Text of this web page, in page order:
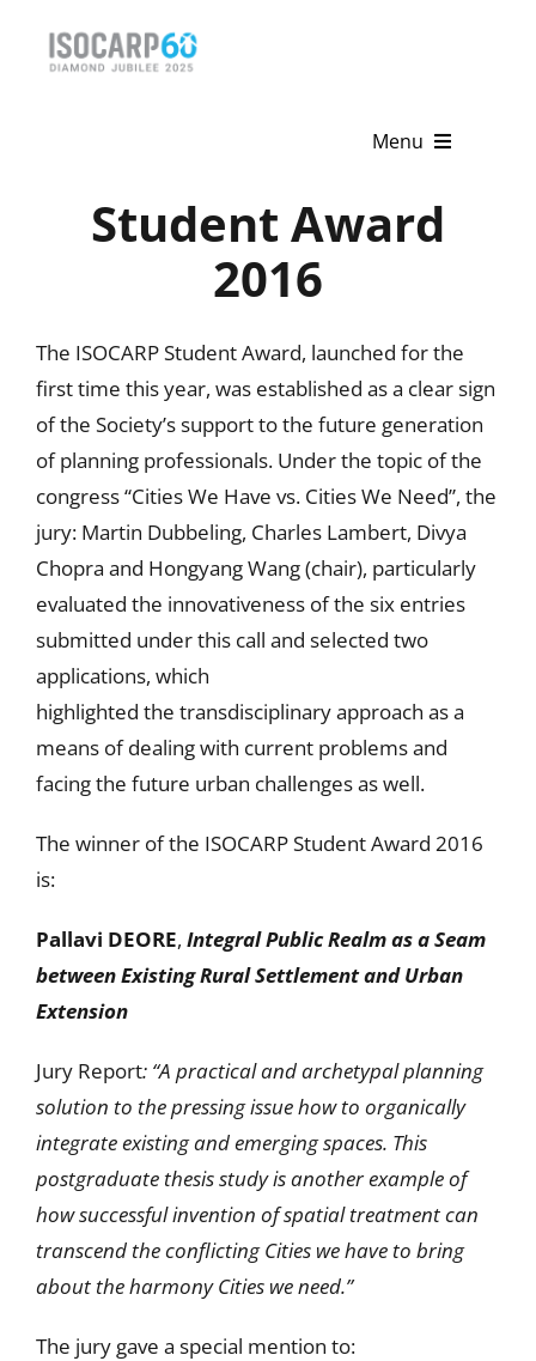
Menu
Publications
News & Events
Get Involved
Student Award
2016
The ISOCARP Student Award, launched for the
first time this year, was established as a clear sign
of the Society’s support to the future generation
of planning professionals. Under the topic of the
congress “Cities We Have vs. Cities We Need”, the
jury: Martin Dubbeling, Charles Lambert, Divya
Chopra and Hongyang Wang (chair), particularly
evaluated the innovativeness of the six entries
submitted under this call and selected two
applications, which
highlighted the transdisciplinary approach as a
means of dealing with current problems and
facing the future urban challenges as well.
The winner of the ISOCARP Student Award 2016
is:
Pallavi DEORE, Integral Public Realm as a Seam
between Existing Rural Settlement and Urban
Extension
Jury Report: “A practical and archetypal planning
solution to the pressing issue how to organically
integrate existing and emerging spaces. This
postgraduate thesis study is another example of
how successful invention of spatial treatment can
transcend the conflicting Cities we have to bring
about the harmony Cities we need.”
The jury gave a special mention to: